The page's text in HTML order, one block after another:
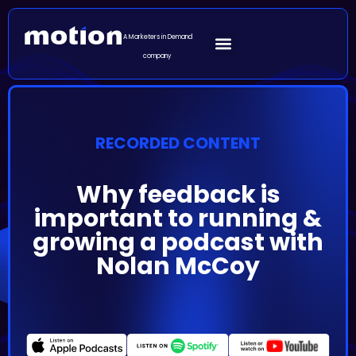
A Marketers in Demand
company
RECORDED CONTENT
Why feedback is
important to running &
growing a podcast with
Nolan McCoy
B2B has earned the reputation of being a dull space